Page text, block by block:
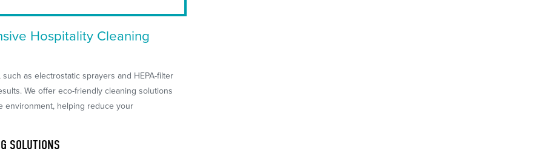
Hospitality Cleaning
as electrostatic sprayers and HEPA-filter
We offer eco-friendly cleaning solutions
environment, helping reduce your
SOLUTIONS